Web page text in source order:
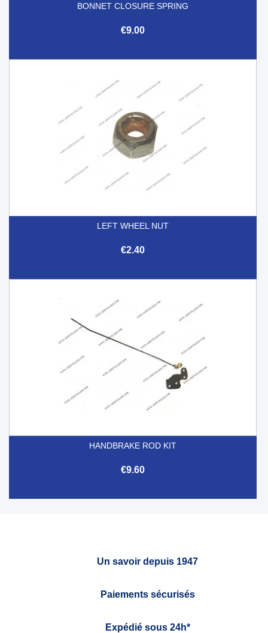
BONNET CLOSURE SPRING
€9.00
LEFT WHEEL NUT
€2.40
HANDBRAKE ROD KIT
€9.60
Un savoir depuis 1947
Paiements sécurisés
Expédié sous 24h*